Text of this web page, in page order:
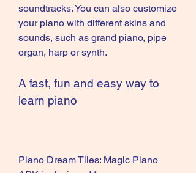
soundtracks. You can also customize
your piano with different skins and
sounds, such as grand piano, pipe
organ, harp or synth.
A fast, fun and easy way to
learn piano
Piano Dream Tiles: Magic Piano